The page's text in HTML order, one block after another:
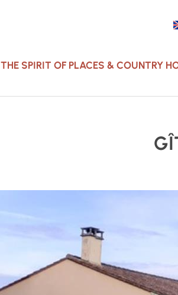
THE SPIRIT OF PLACES & COUNTRY